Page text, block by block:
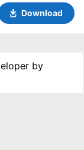
Download
by